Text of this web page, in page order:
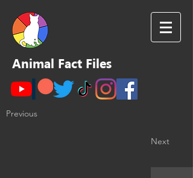
Animal Fact Files
Previous
Next